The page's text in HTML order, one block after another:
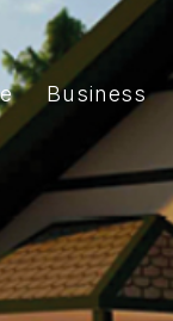
Business